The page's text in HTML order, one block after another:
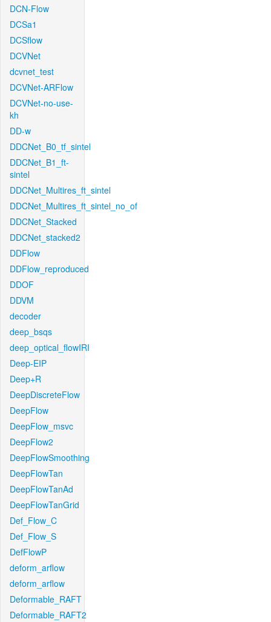
DCN-Flow
DCSa1
DCSflow
DCVNet
dcvnet_test
DCVNet-ARFlow
DCVNet-no-use-
kh
DD-w
DDCNet_B0_tf_sintel
DDCNet_B1_ft-
sintel
DDCNet_Multires_ft_sintel
DDCNet_Multires_ft_sintel_no_of
DDCNet_Stacked
DDCNet_stacked2
DDFlow
DDFlow_reproduced
DDOF
DDVM
decoder
deep_bsqs
deep_optical_flowIRI
Deep-EIP
Deep+R
DeepDiscreteFlow
DeepFlow
DeepFlow_msvc
DeepFlow2
DeepFlowSmoothing
DeepFlowTan
DeepFlowTanAd
DeepFlowTanGrid
Def_Flow_C
Def_Flow_S
DefFlowP
deform_arflow
deform_arflow
Deformable_RAFT
Deformable_RAFT2